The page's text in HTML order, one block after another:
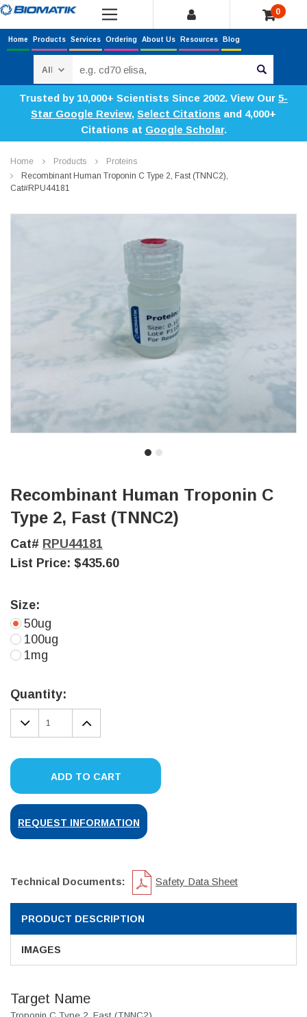
0
Home Products Services Ordering About Us Resources Blog
Trusted by 10,000+ Scientists Since 2002. View Our 5-
Star Google Review, Select Citations and 4,000+
Citations at Google Scholar.
Home Products
Proteins
Recombinant Human Troponin C Type 2, Fast (TNNC2),
Cat#RPU44181
Recombinant Human Troponin C
Type 2, Fast (TNNC2)
Cat# RPU44181
List Price: $435.60
Size:
50ug
100ug
1mg
Stock:
Quantity:
DECREASE
QUANTITY:
INCREASE
QUANTITY:
ADD TO CART
REQUEST INFORMATION
Technical Documents: Safety Data Sheet
PRODUCT DESCRIPTION
IMAGES
Target Name